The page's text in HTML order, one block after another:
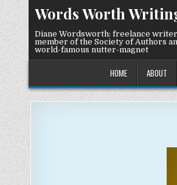
Skip
to
content
Words Worth
Diane Wordsworth: freelance
member of the Society of Authors
world-famous nutter-magnet
HOME ABOUT